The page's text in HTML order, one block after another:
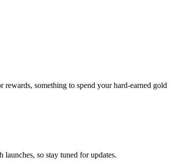
something to spend your hard-earned gold
so stay tuned for updates.